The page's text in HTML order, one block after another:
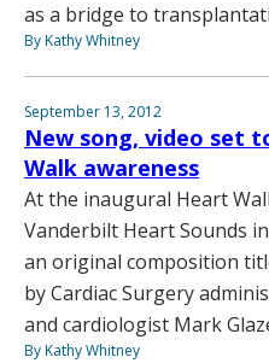
as a bridge to
By Kathy Whitney
September 13, 2012
New song, video set
Walk awareness
At the inaugural Heart
Vanderbilt Heart Sounds
an original composition
by Cardiac Surgery
and cardiologist Mark
By Kathy Whitney